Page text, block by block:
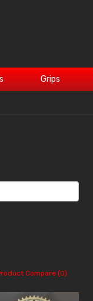
Grips
Compare (0)